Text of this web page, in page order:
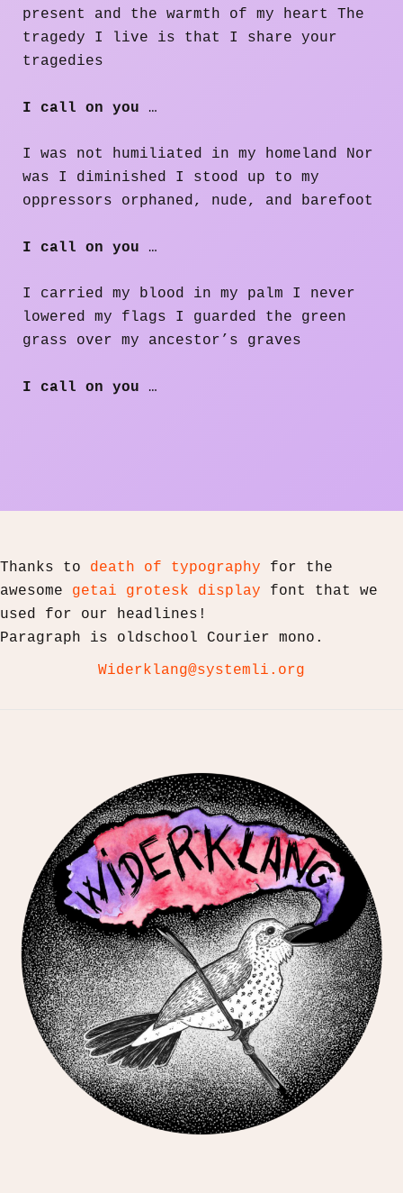
present and the warmth of my heart The
tragedy I live is that I share your
tragedies
I call on you …
I was not humiliated in my homeland Nor
was I diminished I stood up to my
oppressors orphaned, nude, and barefoot
I call on you …
I carried my blood in my palm I never
lowered my flags I guarded the green
grass over my ancestor’s graves
I call on you …
Thanks to death of typography for the
awesome getai grotesk display font that we
used for our headlines!
Paragraph is oldschool Courier mono.
Widerklang@systemli.org